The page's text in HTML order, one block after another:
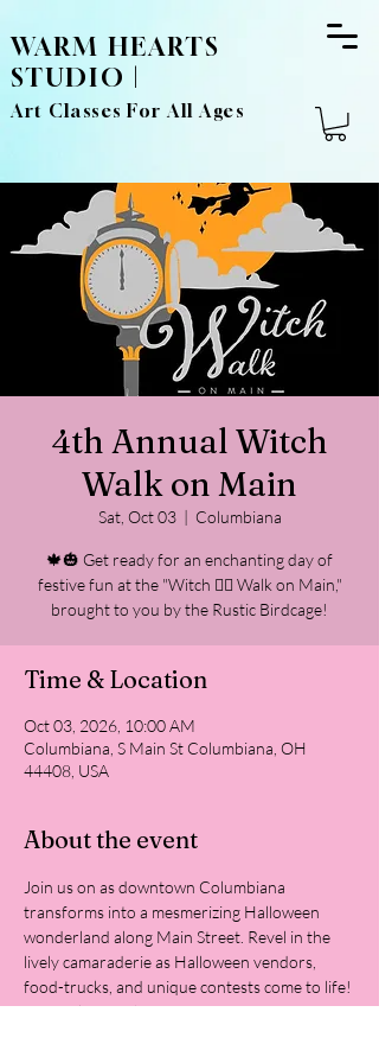
WARM HEARTS
STUDIO |
Art Classes For All Ages
4th Annual Witch
Walk on Main
Sat, Oct 03
  |
Columbiana
🍁🎃 Get ready for an enchanting day of
festive fun at the "Witch 🧙‍♀‍ Walk on Main,"
brought to you by the Rustic Birdcage!
Time & Location
Oct 03, 2026, 10:00 AM
Columbiana, S Main St Columbiana, OH
44408, USA
About the event
Join us on as downtown Columbiana
transforms into a mesmerizing Halloween
wonderland along Main Street. Revel in the
lively camaraderie as Halloween vendors,
food-trucks, and unique contests come to life!
Come along with your most creative costume